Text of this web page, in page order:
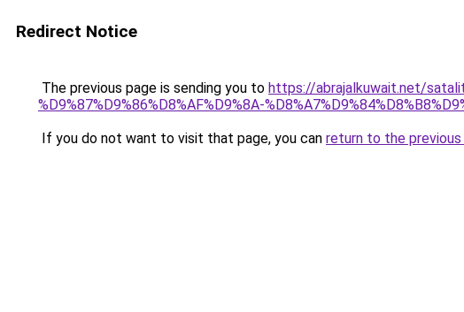
Redirect Notice
The previous page is sending you to https://abrajalkuwait.net/
%D9%87%D9%86%D8%AF%D9%8A-
If you do not want to visit that page, you can return to the previous